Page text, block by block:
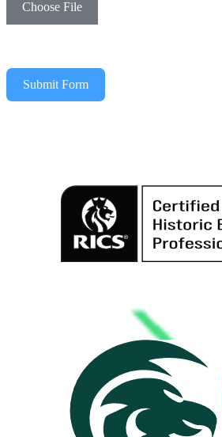
Choose File
Submit Form